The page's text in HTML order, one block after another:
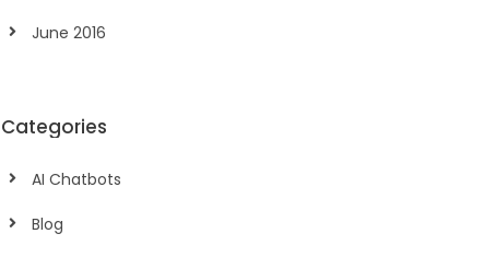
June 2016
Categories
AI Chatbots
Blog